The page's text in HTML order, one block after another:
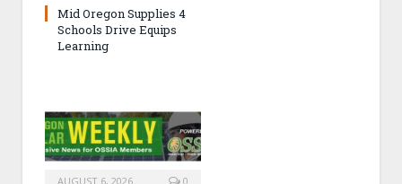
Mid Oregon Supplies 4
Schools Drive Equips
Learning
AUGUST 6, 2026 0